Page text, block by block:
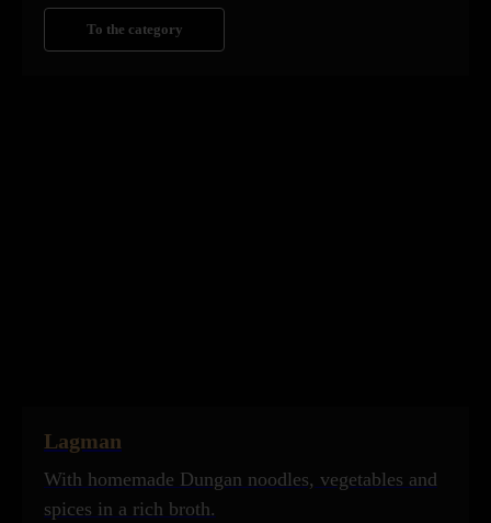
To the category
Lagman
With homemade Dungan noodles, vegetables and
spices in a rich broth.